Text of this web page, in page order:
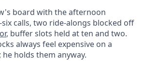
board with the afternoon
six calls, two ride-alongs blocked off
, buffer slots held at ten and two.
always feel expensive on a
holds them anyway.